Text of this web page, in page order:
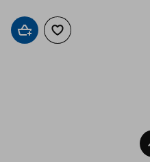
Add to cartAdd to wishlist